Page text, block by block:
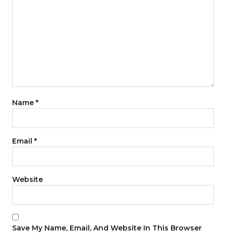
Name *
Email *
Website
Save My Name, Email, And Website In This Browser